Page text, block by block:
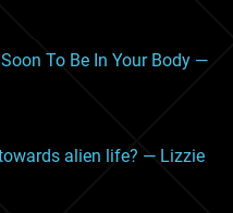
To Be In Your Body —
alien life? — Lizzie